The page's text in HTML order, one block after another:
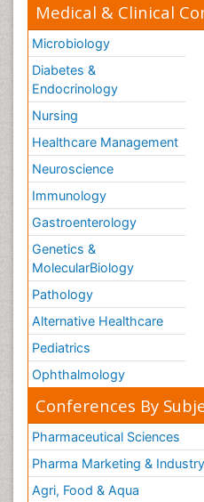
Medical & Clinical
Microbiology
Diabetes &
Endocrinology
Nursing
Healthcare Management
Neuroscience
Immunology
Gastroenterology
Genetics &
MolecularBiology
Pathology
Alternative Healthcare
Pediatrics
Ophthalmology
Conferences By
Pharmaceutical Sciences
Pharma Marketing & Industry
Agri, Food & Aqua